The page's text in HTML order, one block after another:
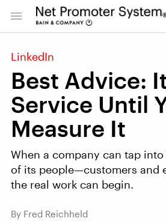
LinkedIn
Best Advice:
Service Until
Measure It
When a company can tap
of its people—customers and
the real work can begin.
By Fred Reichheld